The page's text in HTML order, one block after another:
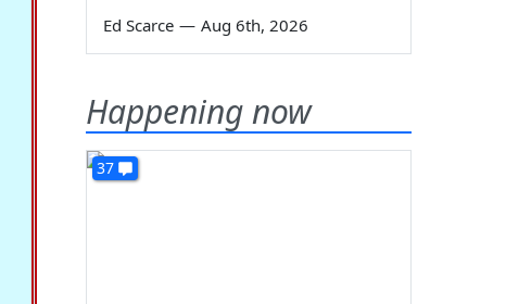
Ed Scarce — Aug 6th, 2026
Happening now
37